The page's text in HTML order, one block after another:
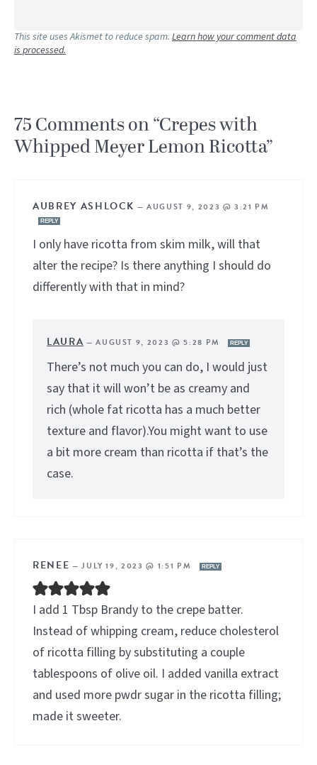
This site uses Akismet to reduce spam. Learn how your comment data
is processed.
75 Comments on “Crepes with
Whipped Meyer Lemon Ricotta”
AUBREY ASHLOCK —AUGUST 9, 2023 @ 3:21 PM
REPLY
I only have ricotta from skim milk, will that
alter the recipe? Is there anything I should do
differently with that in mind?
LAURA —AUGUST 9, 2023 @ 5:28 PM REPLY
There’s not much you can do, I would just
say that it will won’t be as creamy and
rich (whole fat ricotta has a much better
texture and flavor).You might want to use
a bit more cream than ricotta if that’s the
case.
RENEE —JULY 19, 2023 @ 1:51 PM REPLY
I add 1 Tbsp Brandy to the crepe batter.
Instead of whipping cream, reduce cholesterol
of ricotta filling by substituting a couple
tablespoons of olive oil. I added vanilla extract
and used more pwdr sugar in the ricotta filling;
made it sweeter.